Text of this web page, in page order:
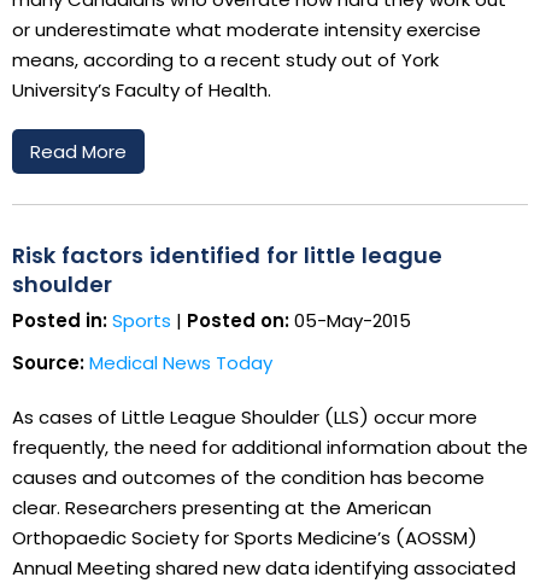
or underestimate what moderate intensity exercise
means, according to a recent study out of York
University’s Faculty of Health.
Read More
Risk factors identified for little league
shoulder
Posted in:Sports | Posted on:05-May-2015
Source:Medical News Today
As cases of Little League Shoulder (LLS) occur more
frequently, the need for additional information about the
causes and outcomes of the condition has become
clear. Researchers presenting at the American
Orthopaedic Society for Sports Medicine’s (AOSSM)
Annual Meeting shared new data identifying associated